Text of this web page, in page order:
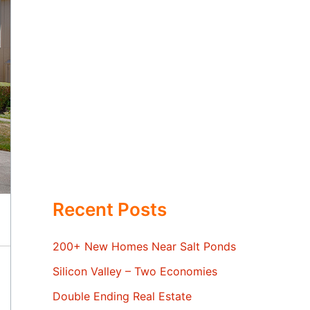
Recent Posts
200+ New Homes Near Salt Ponds
Silicon Valley – Two Economies
Double Ending Real Estate